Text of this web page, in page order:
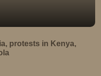
protests in Kenya,